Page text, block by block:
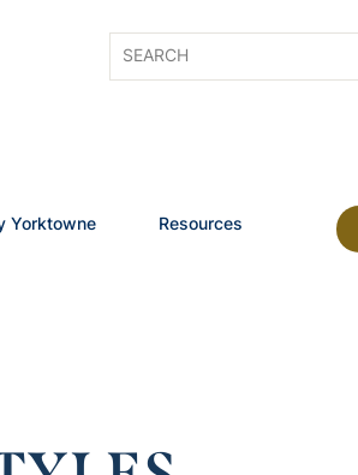
Yorktowne Resources